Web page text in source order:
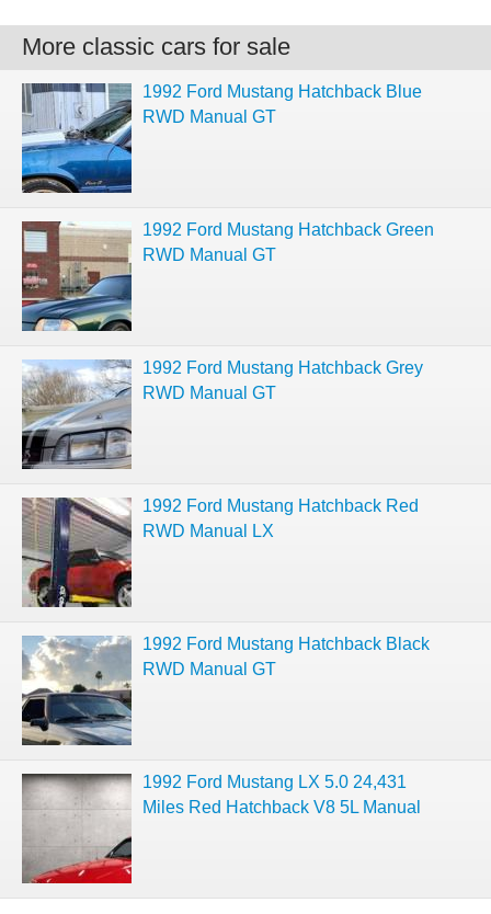
More classic cars for sale
1992 Ford Mustang Hatchback Blue
RWD Manual GT
1992 Ford Mustang Hatchback Green
RWD Manual GT
1992 Ford Mustang Hatchback Grey
RWD Manual GT
1992 Ford Mustang Hatchback Red
RWD Manual LX
1992 Ford Mustang Hatchback Black
RWD Manual GT
1992 Ford Mustang LX 5.0 24,431
Miles Red Hatchback V8 5L Manual